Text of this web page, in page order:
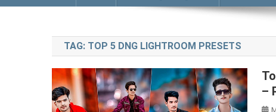
TAG: TOP 5 DNG LIGHTROOM PRESETS
–